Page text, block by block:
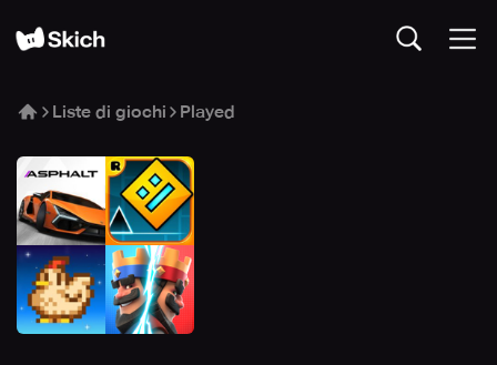
Liste di giochi Played